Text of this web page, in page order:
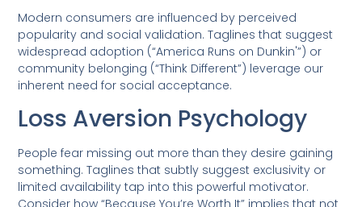
Modern consumers are influenced by perceived
popularity and social validation. Taglines that suggest
widespread adoption (“America Runs on Dunkin'”) or
community belonging (“Think Different”) leverage our
inherent need for social acceptance.
Loss Aversion Psychology
People fear missing out more than they desire gaining
something. Taglines that subtly suggest exclusivity or
limited availability tap into this powerful motivator.
Consider how “Because You’re Worth It” implies that not